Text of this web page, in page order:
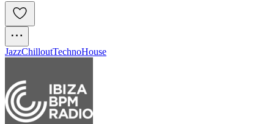
JazzChilloutTechnoHouse